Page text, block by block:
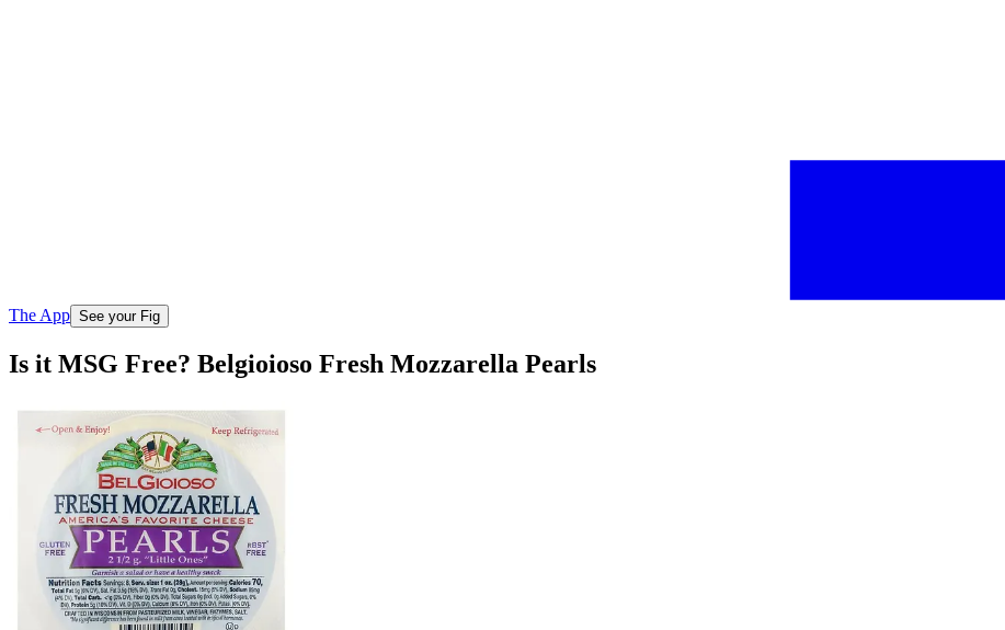
The App See your Fig
Is it MSG Free? Belgioioso Fresh Mozzarella Pearls